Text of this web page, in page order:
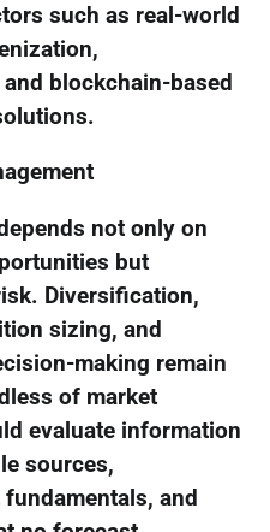
such as real-world
blockchain-based
not only on
but
Diversification,
sizing, and
making remain
of market
evaluate information
sources,
and